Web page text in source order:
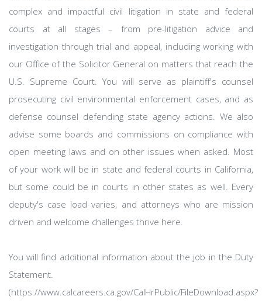
complex and impactful civil litigation in state and federal
courts at all stages – from pre-litigation advice and
investigation through trial and appeal, including working with
our Office of the Solicitor General on matters that reach the
U.S. Supreme Court. You will serve as plaintiff's counsel
prosecuting civil environmental enforcement cases, and as
defense counsel defending state agency actions. We also
advise some boards and commissions on compliance with
open meeting laws and on other issues when asked. Most
of your work will be in state and federal courts in California,
but some could be in courts in other states as well. Every
deputy's case load varies, and attorneys who are mission
driven and welcome challenges thrive here.
You will find additional information about the job in the Duty
Statement.
(https://www.calcareers.ca.gov/CalHrPublic/FileDownload.aspx?